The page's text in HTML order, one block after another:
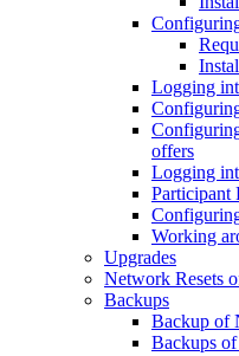
Logging
offers
Logging
Participant
Working
Upgrades
Network Resets
Backups
Backup of
Backups of